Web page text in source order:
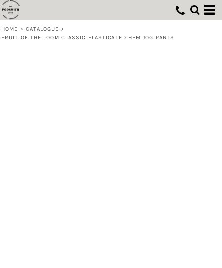
HOME > CATALOGUE >
FRUIT OF THE LOOM CLASSIC ELASTICATED HEM JOG PANTS